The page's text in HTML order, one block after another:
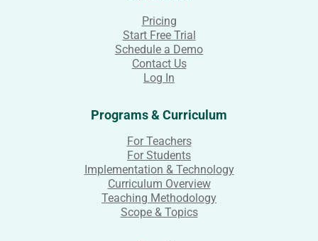
Pricing
Start Free Trial
Schedule a Demo
Contact Us
Log In
Programs & Curriculum
For Teachers
For Students
Implementation & Technology
Curriculum Overview
Teaching Methodology
Scope & Topics